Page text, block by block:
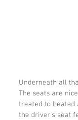
Underneath all
The seats are
treated to heated
the driver’s seat